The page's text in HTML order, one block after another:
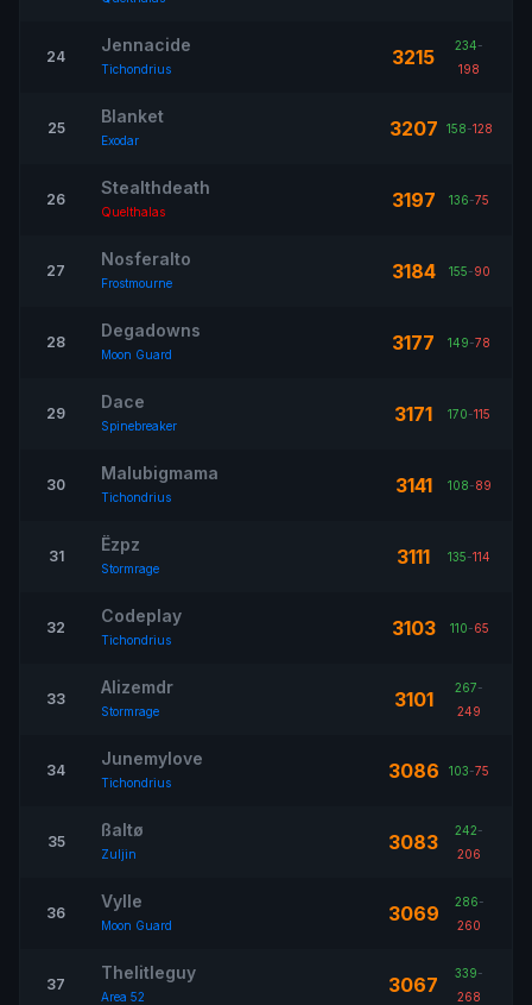
24
Jennacide
Tichondrius 3215 234-
198
25
Blanket
Exodar 3207 158-128
26
Stealthdeath
Quelthalas 3197 136-75
27
Nosferalto
Frostmourne 3184 155-90
28
Degadowns
Moon Guard 3177 149-78
29
Dace
Spinebreaker 3171 170-115
30
Malubigmama
Tichondrius 3141 108-89
31
Ëzpz
Stormrage 3111 135-114
32
Codeplay
Tichondrius 3103 110-65
33
Alizemdr
Stormrage 3101 267-
249
34
Junemylove
Tichondrius 3086 103-75
35
ßaltø
Zuljin 3083 242-
206
36
Vylle
Moon Guard 3069 286-
260
37
Thelitleguy
Area 52 3067 339-
268